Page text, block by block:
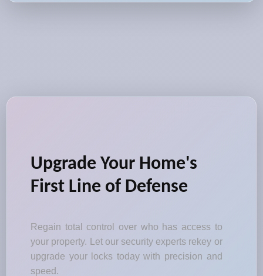
Upgrade Your Home's
First Line of Defense
Regain total control over who has access to
your property. Let our security experts rekey or
upgrade your locks today with precision and
speed.